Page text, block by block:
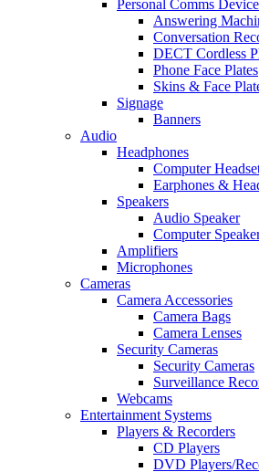
Personal Comms
Answering
Conversation
DECT Cordless
Phone Face Plates
Skins & Face
Signage
Banners
Audio
Headphones
Computer
Earphones &
Speakers
Audio Speaker
Computer
Amplifiers
Microphones
Cameras
Camera Accessories
Camera Bags
Camera Lenses
Security Cameras
Security Cameras
Surveillance
Webcams
Entertainment Systems
Players & Recorders
CD Players
DVD Players/